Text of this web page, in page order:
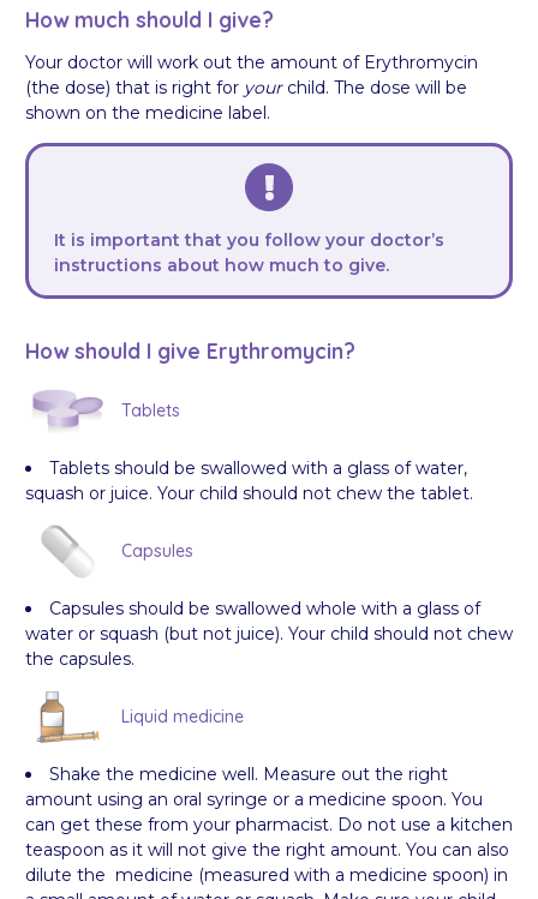
How much should I give?
Your doctor will work out the amount of Erythromycin
(the dose) that is right for yourchild. The dose will be
shown on the medicine label.
It is important that you follow your doctor’s
instructions about how much to give.
How should I give Erythromycin?
Tablets
Tablets should be swallowed with a glass of water,
squash or juice. Your child should not chew the tablet.
Capsules
Capsules should be swallowed whole with a glass of
water or squash (but not juice). Your child should not chew
the capsules.
Liquid medicine
Shake the medicine well. Measure out the right
amount using an oral syringe or a medicine spoon. You
can get these from your pharmacist. Do not use a kitchen
teaspoon as it will not give the right amount. You can also
dilute the medicine (measured with a medicine spoon) in